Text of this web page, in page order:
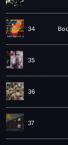
34
35
36
37